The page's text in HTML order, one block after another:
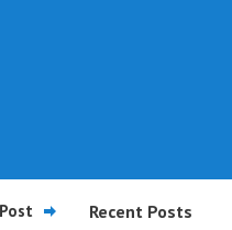
Recent Posts